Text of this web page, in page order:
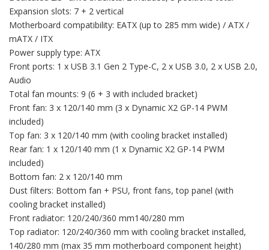
Expansion slots: 7 + 2 vertical
Motherboard compatibility: EATX (up to 285 mm wide) / ATX /
mATX / ITX
Power supply type: ATX
Front ports: 1 x USB 3.1 Gen 2 Type-C, 2 x USB 3.0, 2 x USB 2.0,
Audio
Total fan mounts: 9 (6 + 3 with included bracket)
Front fan: 3 x 120/140 mm (3 x Dynamic X2 GP-14 PWM
included)
Top fan: 3 x 120/140 mm (with cooling bracket installed)
Rear fan: 1 x 120/140 mm (1 x Dynamic X2 GP-14 PWM
included)
Bottom fan: 2 x 120/140 mm
Dust filters: Bottom fan + PSU, front fans, top panel (with
cooling bracket installed)
Front radiator: 120/240/360 mm140/280 mm
Top radiator: 120/240/360 mm with cooling bracket installed,
140/280 mm (max 35 mm motherboard component height)